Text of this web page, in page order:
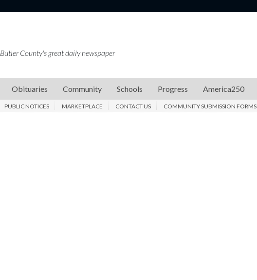
Butler County's great daily newspaper
Obituaries Community Schools Progress America250
PUBLIC NOTICES MARKETPLACE CONTACT US COMMUNITY SUBMISSION FORMS